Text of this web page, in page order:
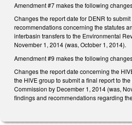
Amendment #7 makes the following
Changes the report date for DENR to
recommendations concerning the statutes
interbasin transfers to the Environmental
November 1, 2014 (was, October 1, 2014).
Amendment #9 makes the following
Changes the report date concerning the
the HIVE group to submit a final report to
Commission by December 1, 2014 (was,
findings and recommendations regarding